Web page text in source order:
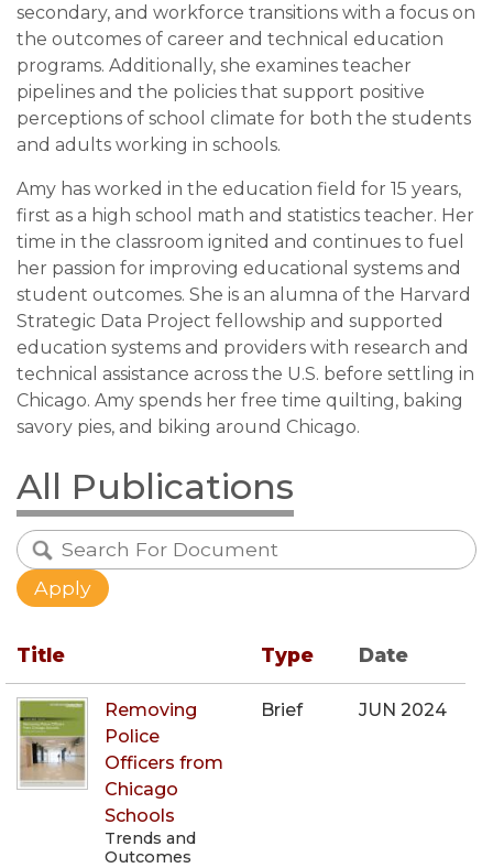
secondary, and workforce transitions with a focus on
the outcomes of career and technical education
programs. Additionally, she examines teacher
pipelines and the policies that support positive
perceptions of school climate for both the students
and adults working in schools.
Amy has worked in the education field for 15 years,
first as a high school math and statistics teacher. Her
time in the classroom ignited and continues to fuel
her passion for improving educational systems and
student outcomes. She is an alumna of the Harvard
Strategic Data Project fellowship and supported
education systems and providers with research and
technical assistance across the U.S. before settling in
Chicago. Amy spends her free time quilting, baking
savory pies, and biking around Chicago.
All Publications
Title Type Date
Removing
Police
Officers from
Chicago
Schools
Trends and
Outcomes
Brief JUN 2024